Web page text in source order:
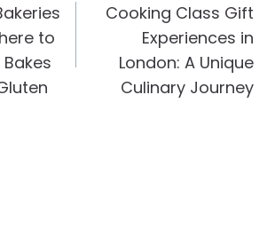
to
Cooking Class Gift
Experiences in
London: A Unique
Culinary Journey